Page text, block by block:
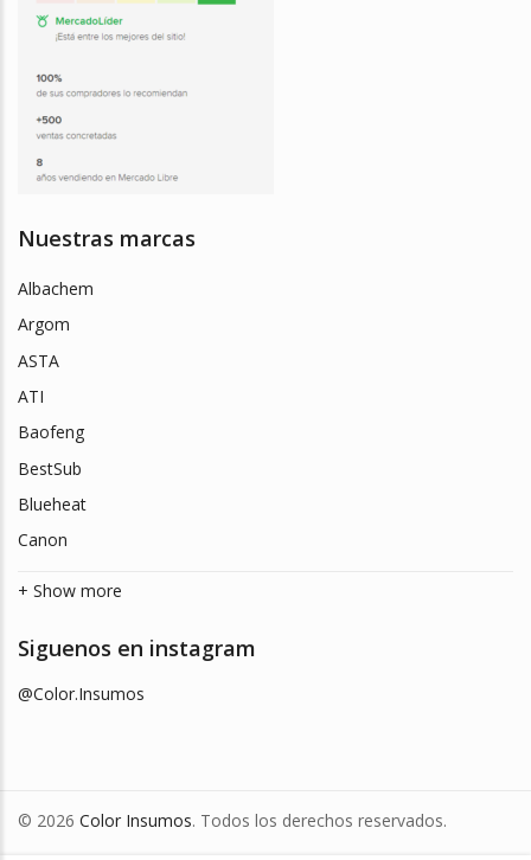
Nuestras marcas
Albachem
Argom
ASTA
ATI
Baofeng
BestSub
Blueheat
Canon
+ Show more
Siguenos en instagram
@Color.Insumos
© 2026 Color Insumos. Todos los derechos reservados.